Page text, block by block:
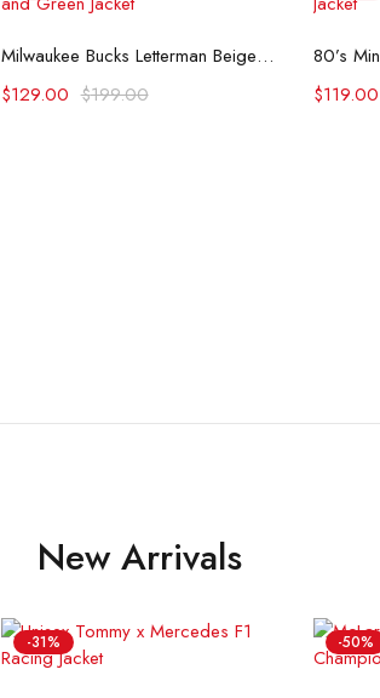
Select options
Milwaukee Bucks Letterman Beige and Green Jacket
$199.00
$129.00 $119.00
New Arrivals
-31% -50%